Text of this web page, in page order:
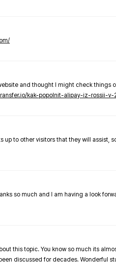
and thought I might check things
kak-popolnit-alipay-iz-rossii-
to other visitors that they will assist,
so much and I am having a look
this topic. You know so much its
discussed for decades. Wonderful